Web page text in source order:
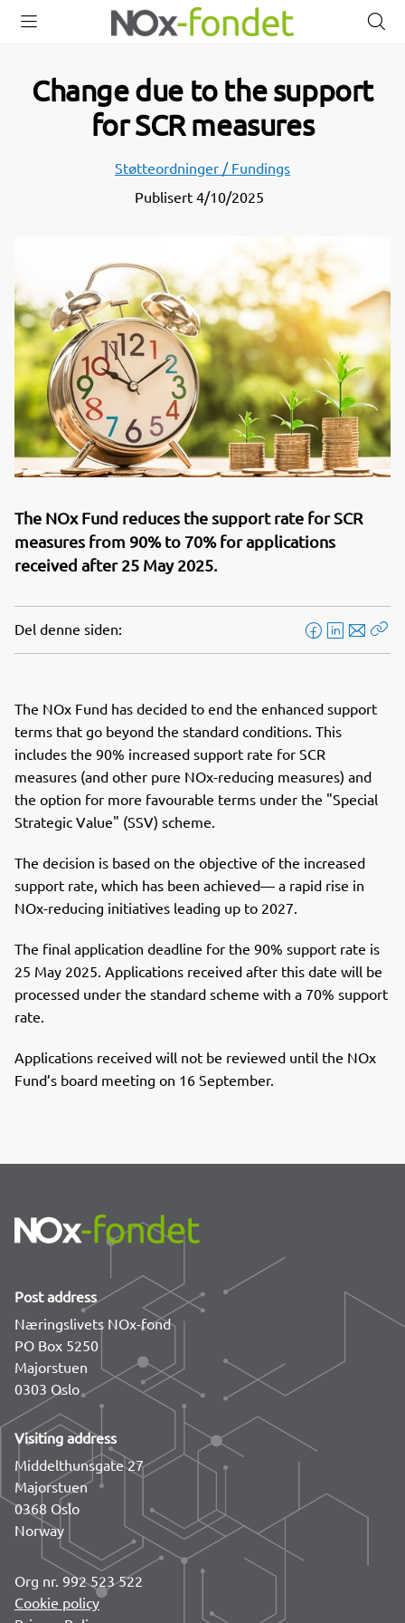
Change due to the support
for SCR measures
Støtteordninger / Fundings
Publisert 4/10/2025
The NOx Fund reduces the support rate for SCR
measures from 90% to 70% for applications
received after 25 May 2025.
Del denne siden:
F
e
b
o
k
L
k
e
n
E
o
The NOx Fund has decided to end the enhanced support
terms that go beyond the standard conditions. This
includes the 90% increased support rate for SCR
measures (and other pure NOx-reducing measures) and
the option for more favourable terms under the "Special
Strategic Value" (SSV) scheme.
The decision is based on the objective of the increased
support rate, which has been achieved— a rapid rise in
NOx-reducing initiatives leading up to 2027.
The final application deadline for the 90% support rate is
25 May 2025. Applications received after this date will be
processed under the standard scheme with a 70% support
rate.
Applications received will not be reviewed until the NOx
Fund’s board meeting on 16 September.
Post address
Næringslivets NOx-fond
PO Box 5250
Majorstuen
0303 Oslo
Visiting address
Middelthunsgate 27
Majorstuen
0368 Oslo
Norway
Org nr. 992 523 522
Cookie policy